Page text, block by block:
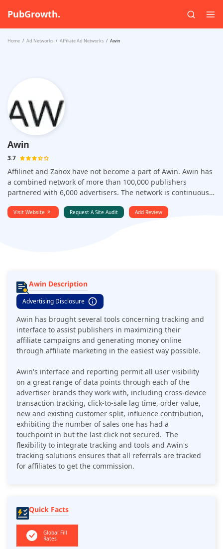
PubGrowth.
Home Ad Networks Affiliate Ad Networks Awin
Awin
3.7
Affilinet and Zanox have not become a part of Awin. Awin has
a combined network of more than 100,000 publishers
partnered with 6,000 advertisers. The network is continuously
this network. Some of the advertisers one can choose to work
Visit Website Request A Site Audit Add Review
Awin Description
Advertising Disclosure
Awin has brought several tools concerning tracking and
interface to assist publishers in maximizing their
affiliate campaigns and generating money online
through affiliate marketing in the easiest way possible.
Awin's interface and reporting permit all user visibility
on a great range of data points through each of the
advertiser brands they work with, including cross-device
transaction tracking, click-to-sale lag time, order value,
new and existing customer split, influence contribution,
exhibiting the number of sales one has had a
touchpoint in but the last click not secured. The
flexibility to integrate tracking and tools and Awin's
tracking solutions ensures that all referrals are tracked
for affiliates to get the commission.
Quick Facts
Global Fill
Rates